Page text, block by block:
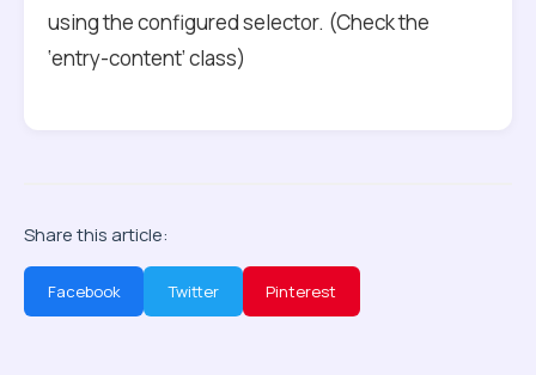
using the configured selector. (Check the
‘entry-content’ class)
Share this article:
Facebook Twitter Pinterest